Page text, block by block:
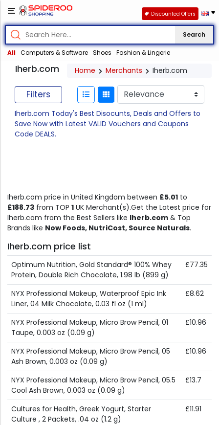
Search
All Computers & Software Shoes Fashion & Lingerie
Discounted Offers
Iherb.com Home Merchants Iherb.com
Filters
Iherb.com Today's Best Disocunts, Deals and Offers to
Save Now with Latest VALID Vouchers and Coupons
Code DEALS.
Iherb.com price in United Kingdom between £5.01 to
£188.73 from TOP 1 UK Merchant(s).Get the Latest price for
Iherb.com from the Best Sellers like Iherb.com & Top
Brands like Now Foods, NutriCost, Source Naturals.
Iherb.com price list
Optimum Nutrition, Gold Standard® 100% Whey
Protein, Double Rich Chocolate, 1.98 lb (899 g)
£77.35
NYX Professional Makeup, Waterproof Epic Ink
Liner, 04 Milk Chocolate, 0.03 fl oz (1 ml)
£8.62
NYX Professional Makeup, Micro Brow Pencil, 01
Taupe, 0.003 oz (0.09 g)
£10.96
NYX Professional Makeup, Micro Brow Pencil, 05
Ash Brown, 0.003 oz (0.09 g)
£10.96
NYX Professional Makeup, Micro Brow Pencil, 05.5
Cool Ash Brown, 0.003 oz (0.09 g)
£13.7
Cultures for Health, Greek Yogurt, Starter
Culture , 2 Packets, .04 oz (1.2 g)
£11.91